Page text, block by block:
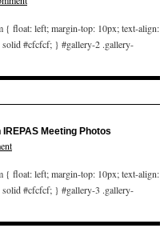
{ float: left; margin-top: 10px; text-align:
#cfcfcf; } #gallery-2 .gallery-
Meeting Photos
{ float: left; margin-top: 10px; text-align:
#cfcfcf; } #gallery-3 .gallery-